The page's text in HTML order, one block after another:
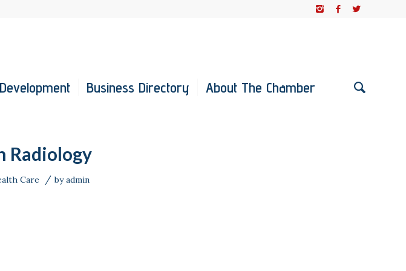
Business Directory About The Chamber
Radiology
Care / byadmin